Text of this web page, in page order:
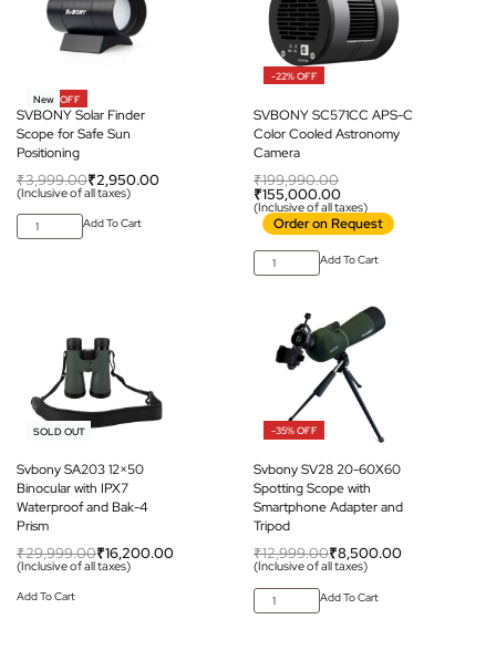
-26% OFF
New
SVBONY Solar Finder
Scope for Safe Sun
Positioning
₹3,999.00₹2,950.00
(Inclusive of all taxes)
Add To Cart
-22% OFF
SVBONY SC571CC APS-C
Color Cooled Astronomy
Camera
₹199,990.00
₹155,000.00
(Inclusive of all taxes)
Order on Request
Add To Cart
-46% OFF
SOLD OUT
Svbony SA203 12×50
Binocular with IPX7
Waterproof and Bak-4
Prism
₹29,999.00₹16,200.00
(Inclusive of all taxes)
Add To Cart
-35% OFF
Svbony SV28 20-60X60
Spotting Scope with
Smartphone Adapter and
Tripod
₹12,999.00₹8,500.00
(Inclusive of all taxes)
Add To Cart